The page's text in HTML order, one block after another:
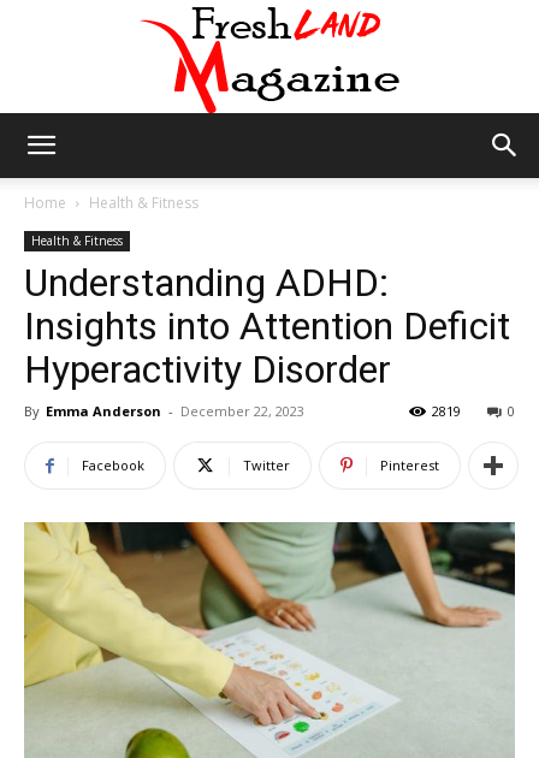
Land
Magazine
Home Health & Fitness
Health & Fitness
Understanding ADHD:
Insights into Attention Deficit
Hyperactivity Disorder
By Emma Anderson - December 22, 2023 0
2819
Facebook Twitter Pinterest